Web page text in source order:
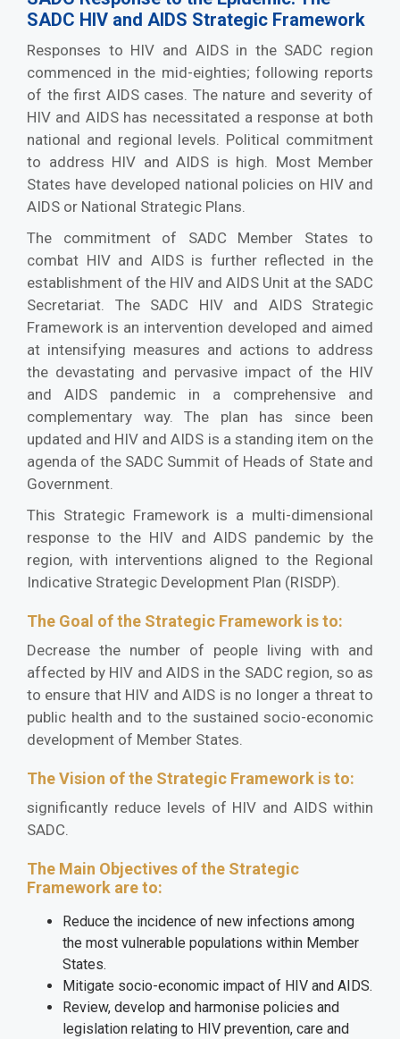
SADC HIV and AIDS Strategic Framework
Responses to HIV and AIDS in the SADC region
commenced in the mid-eighties; following reports
of the first AIDS cases. The nature and severity of
HIV and AIDS has necessitated a response at both
national and regional levels. Political commitment
to address HIV and AIDS is high. Most Member
States have developed national policies on HIV and
AIDS or National Strategic Plans.
The commitment of SADC Member States to
combat HIV and AIDS is further reflected in the
establishment of the HIV and AIDS Unit at the SADC
Secretariat. The SADC HIV and AIDS Strategic
Framework is an intervention developed and aimed
at intensifying measures and actions to address
the devastating and pervasive impact of the HIV
and AIDS pandemic in a comprehensive and
complementary way. The plan has since been
updated and HIV and AIDS is a standing item on the
agenda of the SADC Summit of Heads of State and
Government.
This Strategic Framework is a multi-dimensional
response to the HIV and AIDS pandemic by the
region, with interventions aligned to the Regional
Indicative Strategic Development Plan (RISDP).
The Goal of the Strategic Framework is to:
Decrease the number of people living with and
affected by HIV and AIDS in the SADC region, so as
to ensure that HIV and AIDS is no longer a threat to
public health and to the sustained socio-economic
development of Member States.
The Vision of the Strategic Framework is to:
significantly reduce levels of HIV and AIDS within
SADC.
The Main Objectives of the Strategic
Framework are to:
Reduce the incidence of new infections among
the most vulnerable populations within Member
States.
Mitigate socio-economic impact of HIV and AIDS.
Review, develop and harmonise policies and
legislation relating to HIV prevention, care and